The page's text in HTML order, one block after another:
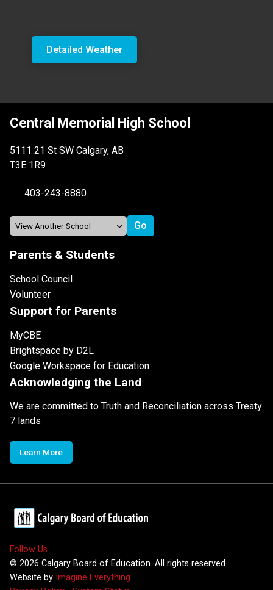
Detailed Weather
Central Memorial High School
5111 21 St SW Calgary, AB
T3E 1R9
403-243-8880
Parents & Students
School Council
Volunteer
Support for Parents
MyCBE
Brightspace by D2L
Google Workspace for Education
Acknowledging the Land
We are committed to Truth and Reconciliation across Treaty
7 lands
Learn More
Follow Us
© 2026 Calgary Board of Education. All rights reserved.
Website by Imagine Everything